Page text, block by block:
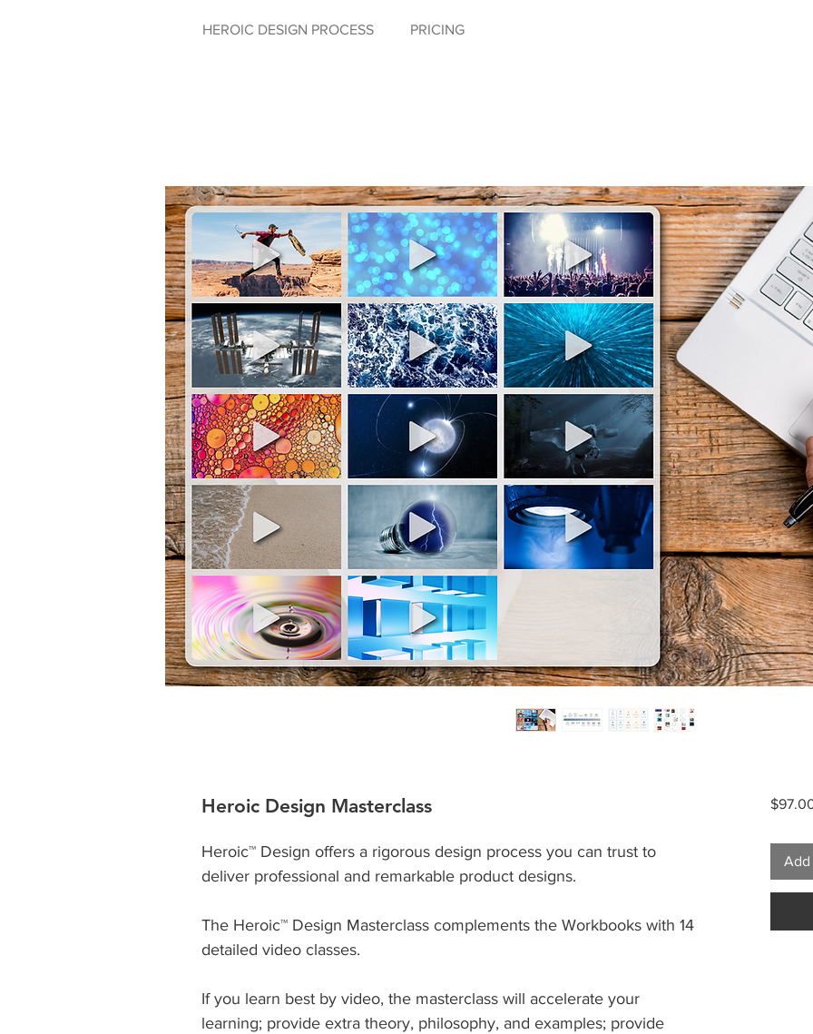
HEROIC DESIGN PROCESS PRICING
Heroic Design Masterclass
Heroic™ Design offers a rigorous design process you can trust to
deliver professional and remarkable product designs.
The Heroic™ Design Masterclass complements the Workbooks with 14
detailed video classes.
If you learn best by video, the masterclass will accelerate your
learning; provide extra theory, philosophy, and examples; provide
Add